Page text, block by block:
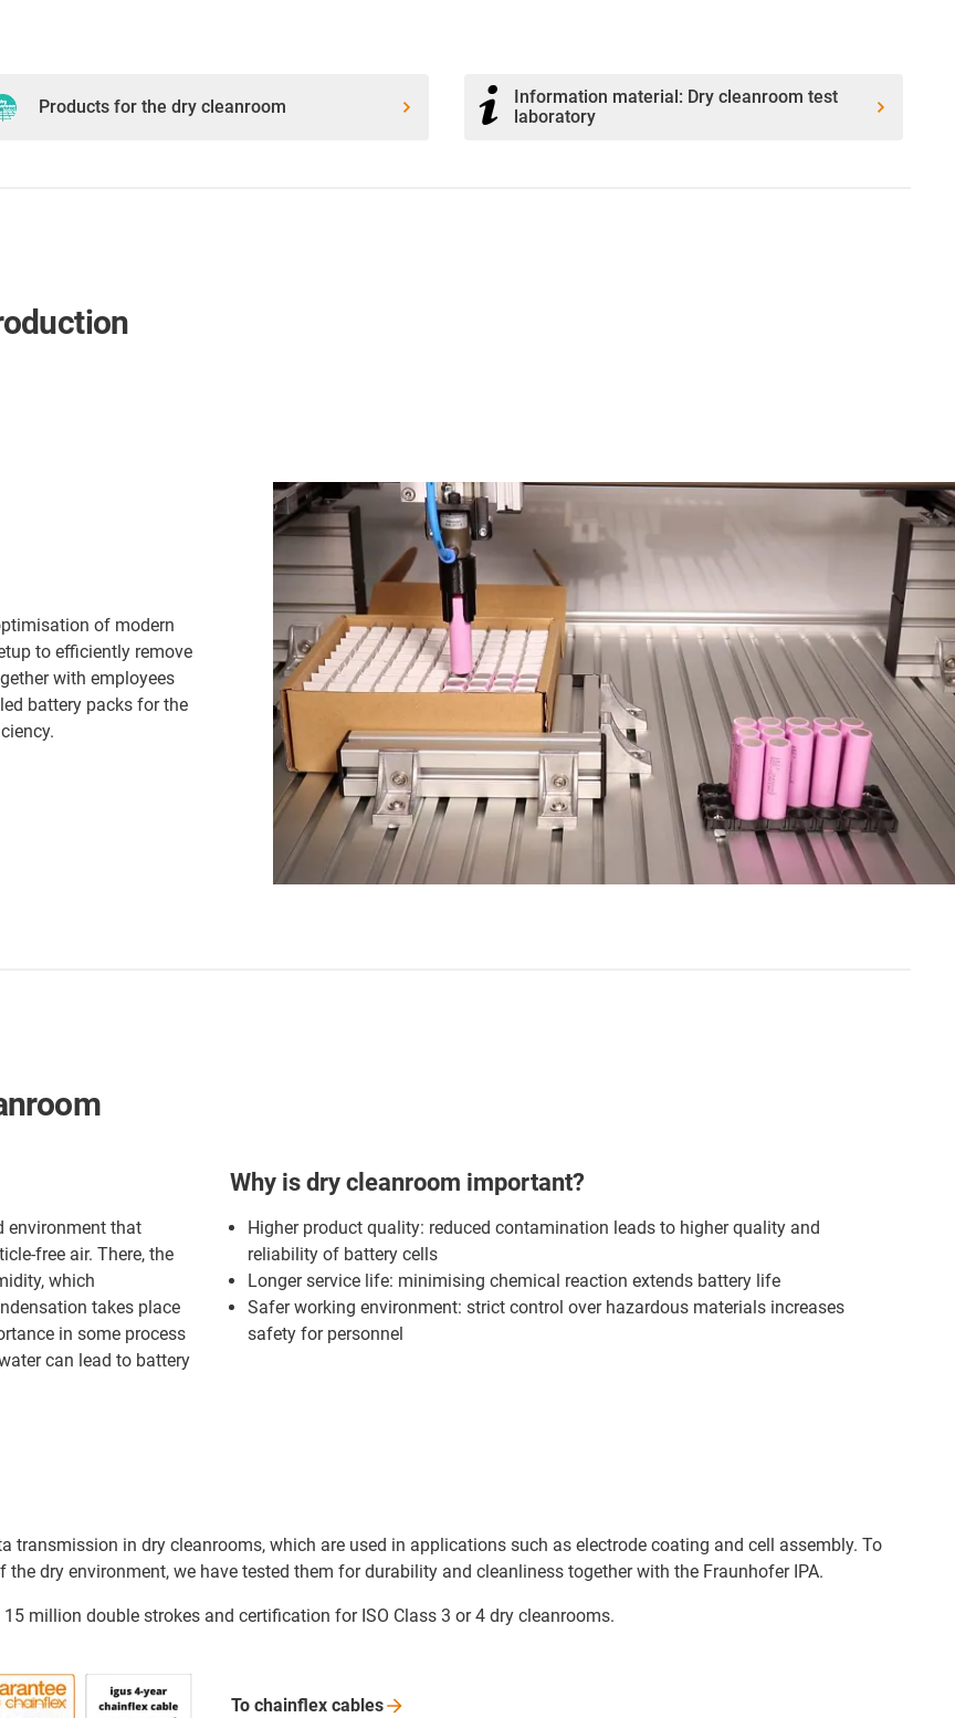
Products for the dry cleanroom
Information material: Dry cleanroom test
laboratory
of modern
to efficiently remove
with employees
battery packs for the
environment that
free air. There, the
which
takes place
in some process
can lead to battery
Why is dry cleanroom important?
Higher product quality: reduced contamination leads to higher quality and
reliability of battery cells
Longer service life: minimising chemical reaction extends battery life
Safer working environment: strict control over hazardous materials increases
safety for personnel
transmission in dry cleanrooms, which are used in applications such as electrode coating and cell assembly. To
dry environment, we have tested them for durability and cleanliness together with the Fraunhofer IPA.
million double strokes and certification for ISO Class 3 or 4 dry cleanrooms.
To chainflex cables